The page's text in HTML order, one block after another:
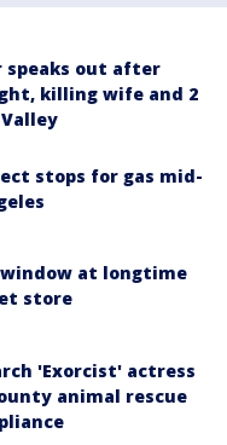
out after
killing wife and 2
stops for gas mid-
at longtime
store
'Exorcist' actress
animal rescue